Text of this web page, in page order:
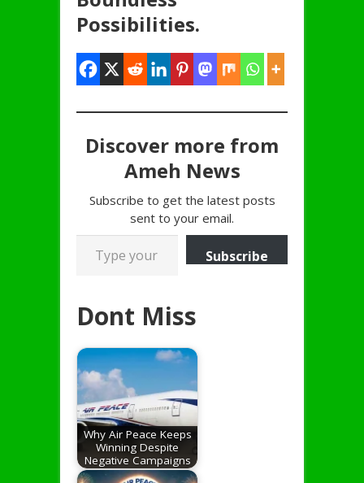
Possibilities.
Discover more from
Ameh News
Subscribe to get the latest posts
sent to your email.
Type your email…
Subscribe
Dont Miss
Why Air Peace Keeps
Winning Despite
Negative Campaigns